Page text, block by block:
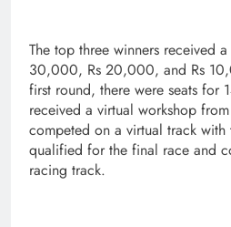
The top three winners received
30,000, Rs 20,000, and Rs
first round, there were seats for
received a virtual workshop
competed on a virtual track
qualified for the final race and
racing track.